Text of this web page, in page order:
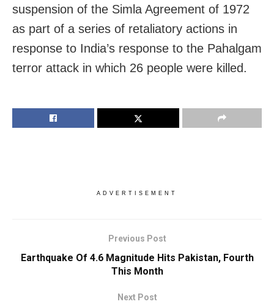
suspension of the Simla Agreement of 1972
as part of a series of retaliatory actions in
response to India’s response to the Pahalgam
terror attack in which 26 people were killed.
ADVERTISEMENT
Previous Post
Earthquake Of 4.6 Magnitude Hits Pakistan, Fourth
This Month
Next Post